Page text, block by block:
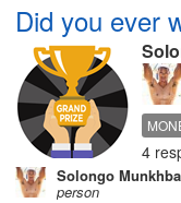
Did you ever
4
Solongo
person